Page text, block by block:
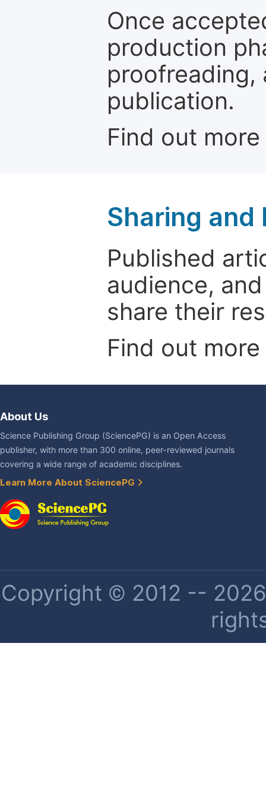
Once
production
proofreading,
publication.
Find out
Sharing and
Published
audience,
share their
Find out
About Us
Science Publishing Group (SciencePG) is an Open Access
publisher, with more than 300 online, peer-reviewed journals
covering a wide range of academic disciplines.
Learn More About SciencePG
Copyright © 2012 --